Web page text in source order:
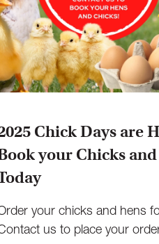
Chick Days are
your Chicks
your chicks and hens
us to place your